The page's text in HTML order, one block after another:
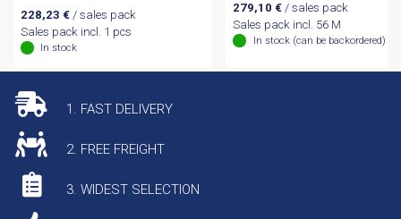
228,23 €/ sales pack
Sales pack incl. 1 pcs
In stock
279,10 € / sales pack
Sales pack incl. 56 M
In stock (can be backordered)
1. FAST DELIVERY
2. FREE FREIGHT
3. WIDEST SELECTION